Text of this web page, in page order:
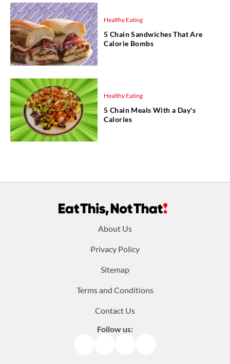
Healthy Eating
5 Chain Sandwiches That Are
Calorie Bombs
Healthy Eating
5 Chain Meals With a Day's
Calories
About Us
Privacy Policy
Sitemap
Terms and Conditions
Contact Us
Follow us: